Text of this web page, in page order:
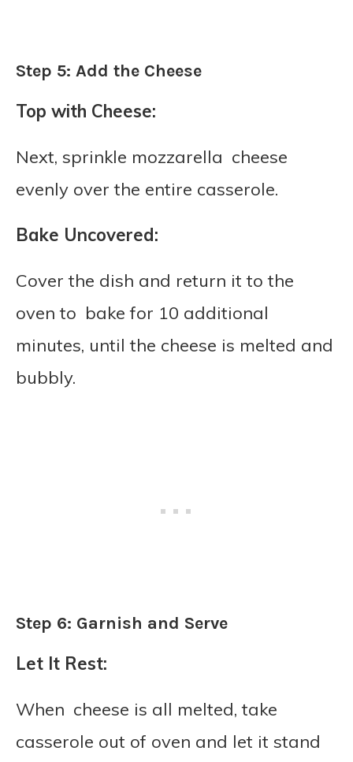
Step 5: Add the Cheese
Top with Cheese:
Next, sprinkle mozzarella cheese
evenly over the entire casserole.
Bake Uncovered:
Cover the dish and return it to the
oven to bake for 10 additional
minutes, until the cheese is melted and
bubbly.
Step 6: Garnish and Serve
Let It Rest:
When cheese is all melted, take
casserole out of oven and let it stand